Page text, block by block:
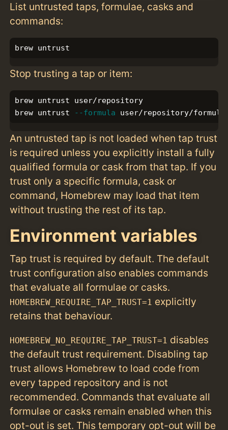
List untrusted taps, formulae, casks and
commands:
Stop trusting a tap or item:
brew untrust user/repository
brew untrust
--formula
An untrusted tap is not loaded when tap trust
is required unless you explicitly install a fully
qualified formula or cask from that tap. If you
trust only a specific formula, cask or
command, Homebrew may load that item
without trusting the rest of its tap.
Environment variables
Tap trust is required by default. The default
trust configuration also enables commands
that evaluate all formulae or casks.
HOMEBREW_REQUIRE_TAP_TRUST=1 explicitly
retains that behaviour.
HOMEBREW_NO_REQUIRE_TAP_TRUST=1 disables
the default trust requirement. Disabling tap
trust allows Homebrew to load code from
every tapped repository and is not
recommended. Commands that evaluate all
formulae or casks remain enabled when this
opt-out is set. This temporary opt-out will be